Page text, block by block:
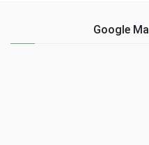
Google